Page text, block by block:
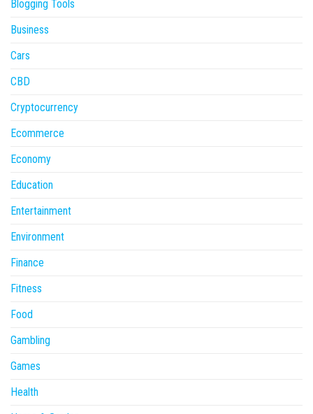
Blogging Tools
Business
Cars
CBD
Cryptocurrency
Ecommerce
Economy
Education
Entertainment
Environment
Finance
Fitness
Food
Gambling
Games
Health